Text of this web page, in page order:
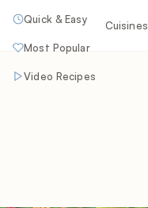
Quick & Easy
Most Popular
Video Recipes
Cuisines